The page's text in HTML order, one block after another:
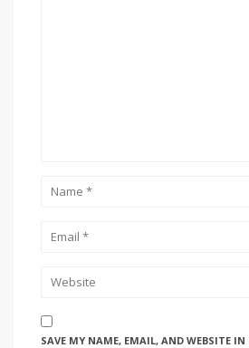
SAVE MY NAME, EMAIL, AND WEBSITE IN